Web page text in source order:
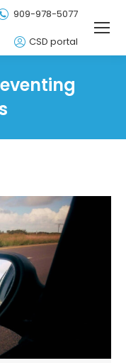
909-978-5077
CSD portal